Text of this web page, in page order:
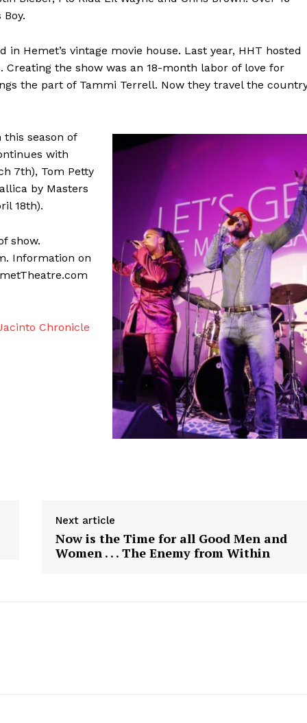
Hemet’s vintage movie house. Last year, HHT hosted
the show was an 18-month labor of love for
the part of Tammi Terrell. Now they travel the
season of
with
7th), Tom Petty
by Masters
18th).
show.
Information on
Chronicle
Next article
Now is the Time for all Good Men and
Women . . . The Enemy from Within